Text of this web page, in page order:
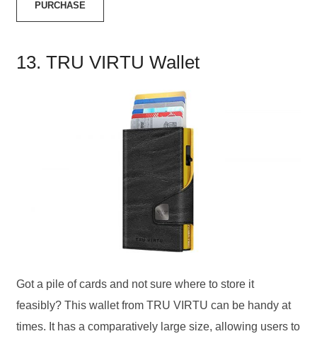
PURCHASE
13. TRU VIRTU Wallet
Got a pile of cards and not sure where to store it
feasibly? This wallet from TRU VIRTU can be handy at
times. It has a comparatively large size, allowing users to